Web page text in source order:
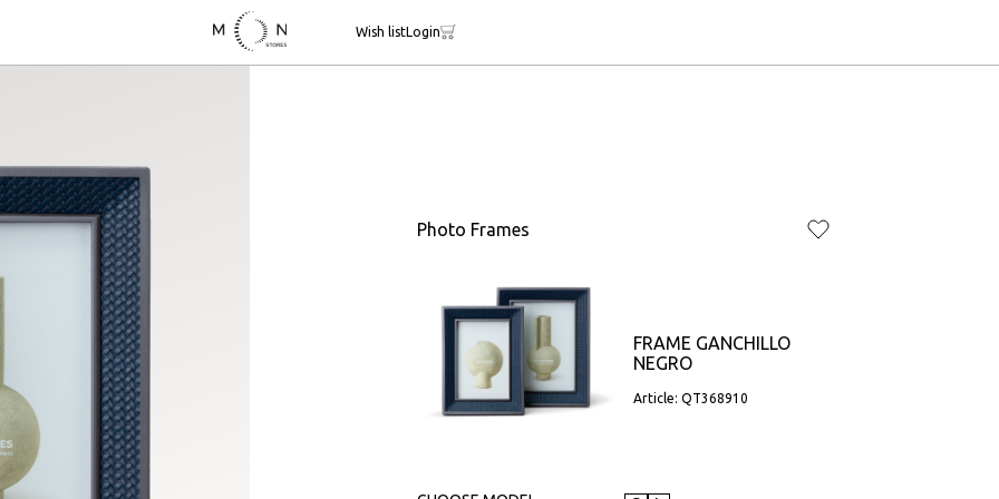
Wish listLogin
Photo Frames
FRAME GANCHILLO
NEGRO
Article: QT368910